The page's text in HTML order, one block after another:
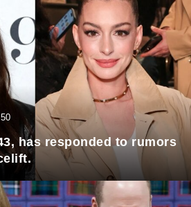
has responded to rumors